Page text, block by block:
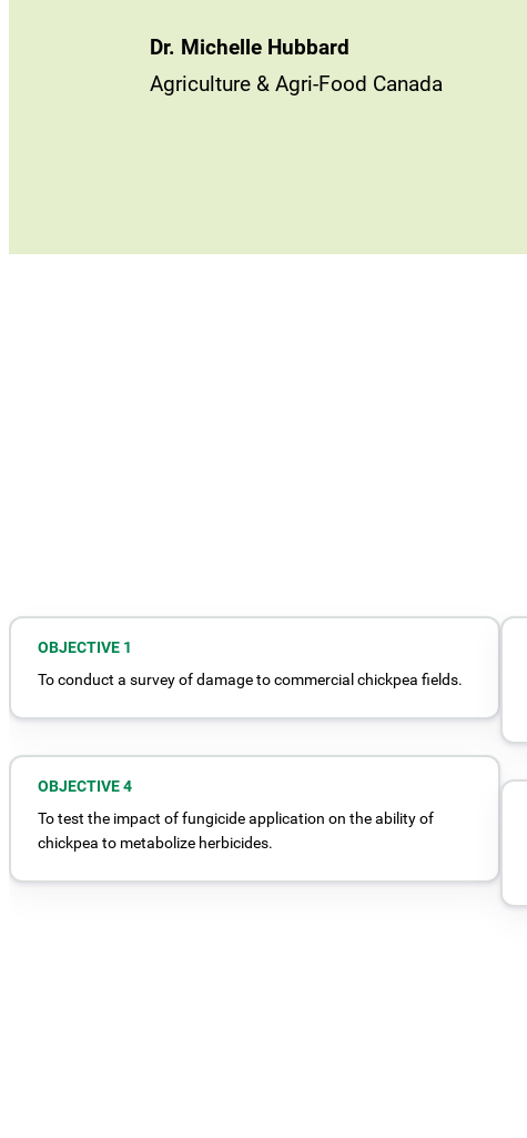
Dr. Michelle Hubbard
Agriculture & Agri-Food Canada
OBJECTIVE 1
To conduct a survey of damage to commercial chickpea fields.
OBJECTIVE 4
To test the impact of fungicide application on the ability of
chickpea to metabolize herbicides.